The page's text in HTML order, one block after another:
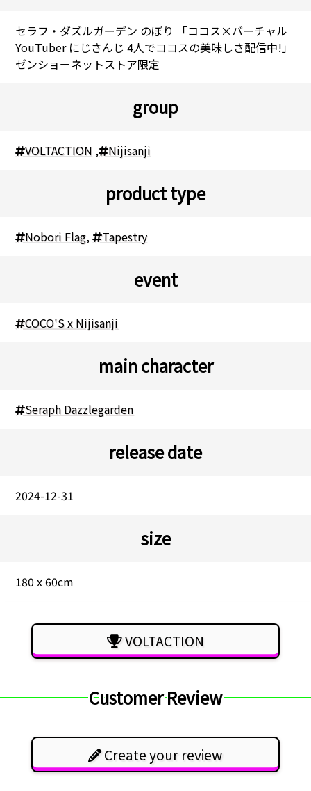
セラフ・ダズルガーデン のぼり 「ココス×バーチャル
YouTuber にじさんじ 4人でココスの美味しさ配信中!」
ゼンショーネットストア限定
group
VOLTACTION , Nijisanji
product type
Nobori Flag, Tapestry
event
COCO'S x Nijisanji
main character
Seraph Dazzlegarden
release date
2024-12-31
size
180 x 60cm
VOLTACTION
Customer Review
Create your review